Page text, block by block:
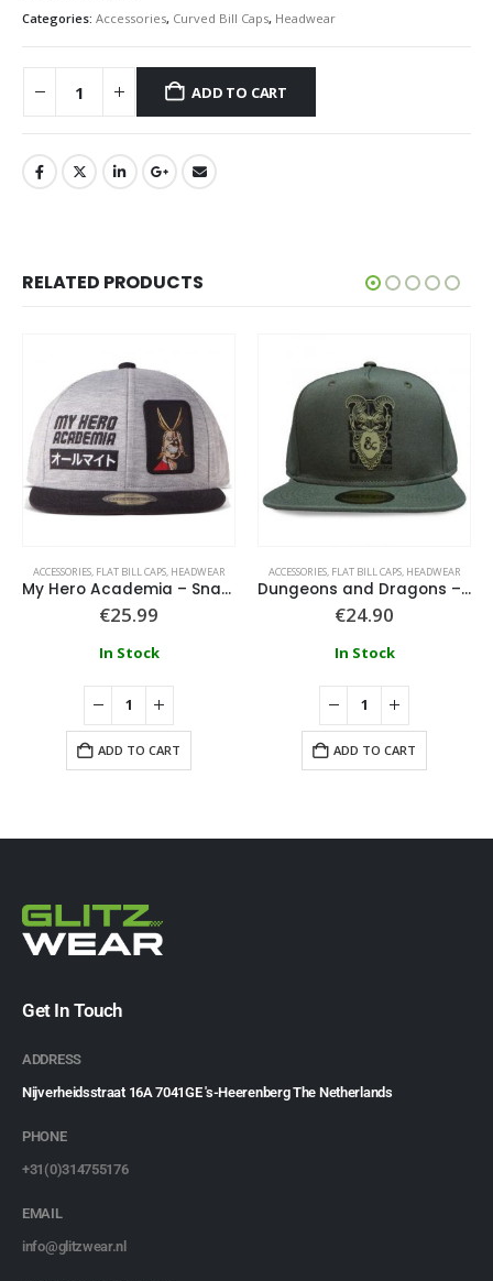
Categories: Accessories, Curved Bill Caps, Headwear
ADD TO CART
RELATED PRODUCTS
ACCESSORIES, FLAT BILL CAPS, HEADWEAR
My Hero Academia – Snapback Cap
€25.99
In Stock
ADD TO CART
ACCESSORIES, FLAT BILL CAPS, HEADWEAR
Dungeons and Dragons – Tomb of Horrors Snapback Cap
€24.90
In Stock
ADD TO CART
Get In Touch
ADDRESS
Nijverheidsstraat 16A 7041GE 's-Heerenberg The Netherlands
PHONE
+31(0)314755176
EMAIL
info@glitzwear.nl